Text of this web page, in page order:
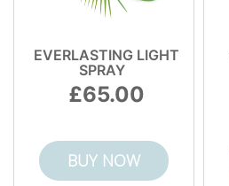
EVERLASTING LIGHT
SPRAY
65.00
BUY NOW